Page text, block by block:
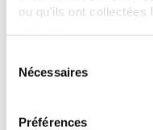
ou qu'ils ont collectées
Nécessaires
Préférences